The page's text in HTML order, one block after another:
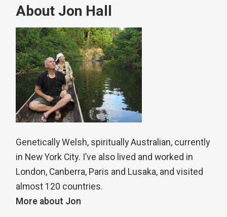
About Jon Hall
Genetically Welsh, spiritually Australian, currently
in New York City. I’ve also lived and worked in
London, Canberra, Paris and Lusaka, and visited
almost 120 countries.
More about Jon